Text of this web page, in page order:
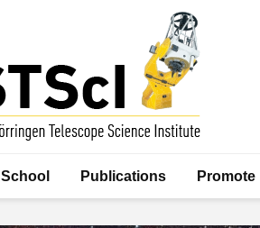
School Publications Promote